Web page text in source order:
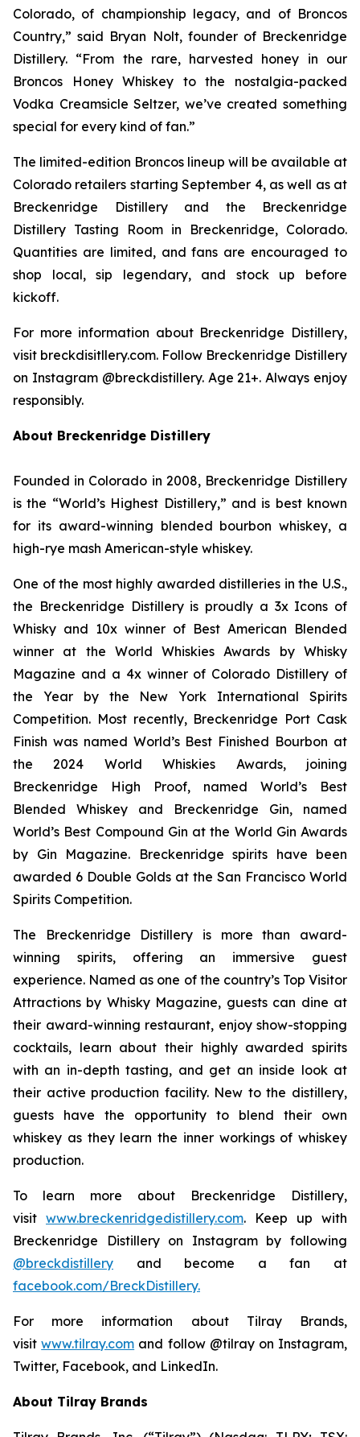
Colorado, of championship legacy, and of Broncos
Country,” said Bryan Nolt, founder of Breckenridge
Distillery. “From the rare, harvested honey in our
Broncos Honey Whiskey to the nostalgia-packed
Vodka Creamsicle Seltzer, we’ve created something
special for every kind of fan.”
The limited-edition Broncos lineup will be available at
Colorado retailers starting September 4, as well as at
Breckenridge Distillery and the Breckenridge
Distillery Tasting Room in Breckenridge, Colorado.
Quantities are limited, and fans are encouraged to
shop local, sip legendary, and stock up before
kickoff.
For more information about Breckenridge Distillery,
visit breckdisitllery.com. Follow Breckenridge Distillery
on Instagram @breckdistillery. Age 21+. Always enjoy
responsibly.
About Breckenridge Distillery
Founded in Colorado in 2008, Breckenridge Distillery
is the “World’s Highest Distillery,” and is best known
for its award-winning blended bourbon whiskey, a
high-rye mash American-style whiskey.
One of the most highly awarded distilleries in the U.S.,
the Breckenridge Distillery is proudly a 3x Icons of
Whisky and 10x winner of Best American Blended
winner at the World Whiskies Awards by Whisky
Magazine and a 4x winner of Colorado Distillery of
the Year by the New York International Spirits
Competition. Most recently, Breckenridge Port Cask
Finish was named World’s Best Finished Bourbon at
the 2024 World Whiskies Awards, joining
Breckenridge High Proof, named World’s Best
Blended Whiskey and Breckenridge Gin, named
World’s Best Compound Gin at the World Gin Awards
by Gin Magazine. Breckenridge spirits have been
awarded 6 Double Golds at the San Francisco World
Spirits Competition.
The Breckenridge Distillery is more than award-
winning spirits, offering an immersive guest
experience. Named as one of the country’s Top Visitor
Attractions by Whisky Magazine, guests can dine at
their award-winning restaurant, enjoy show-stopping
cocktails, learn about their highly awarded spirits
with an in-depth tasting, and get an inside look at
their active production facility. New to the distillery,
guests have the opportunity to blend their own
whiskey as they learn the inner workings of whiskey
production.
To learn more about Breckenridge Distillery,
visit www.breckenridgedistillery.com. Keep up with
Breckenridge Distillery on Instagram by following
@breckdistillery and become a fan at
facebook.com/BreckDistillery.
For more information about Tilray Brands,
visitwww.tilray.com and follow @tilray on Instagram,
Twitter, Facebook, and LinkedIn.
About Tilray Brands